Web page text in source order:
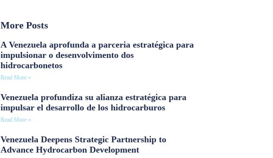
More Posts
A Venezuela aprofunda a parceria estratégica para
impulsionar o desenvolvimento dos
hidrocarbonetos
Read More »
Venezuela profundiza su alianza estratégica para
impulsar el desarrollo de los hidrocarburos
Read More »
Venezuela Deepens Strategic Partnership to
Advance Hydrocarbon Development